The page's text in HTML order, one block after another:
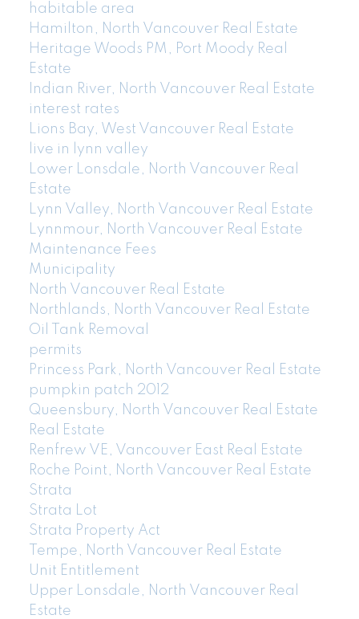
habitable area
Hamilton, North Vancouver Real Estate
Heritage Woods PM, Port Moody Real
Estate
Indian River, North Vancouver Real Estate
interest rates
Lions Bay, West Vancouver Real Estate
live in lynn valley
Lower Lonsdale, North Vancouver Real
Estate
Lynn Valley, North Vancouver Real Estate
Lynnmour, North Vancouver Real Estate
Maintenance Fees
Municipality
North Vancouver Real Estate
Northlands, North Vancouver Real Estate
Oil Tank Removal
permits
Princess Park, North Vancouver Real Estate
pumpkin patch 2012
Queensbury, North Vancouver Real Estate
Real Estate
Renfrew VE, Vancouver East Real Estate
Roche Point, North Vancouver Real Estate
Strata
Strata Lot
Strata Property Act
Tempe, North Vancouver Real Estate
Unit Entitlement
Upper Lonsdale, North Vancouver Real
Estate